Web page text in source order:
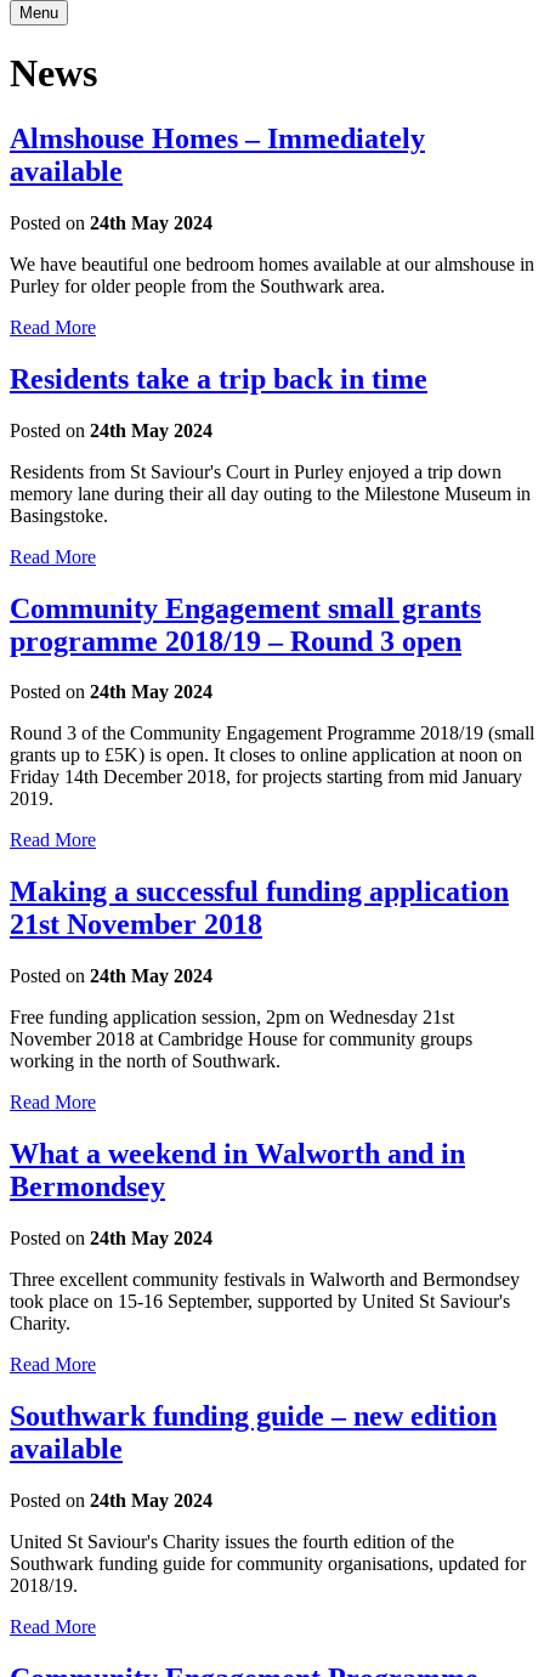
Menu
News
Almshouse Homes – Immediately
available
Posted on 24th May 2024
We have beautiful one bedroom homes available at our almshouse in
Purley for older people from the Southwark area.
Read More
Residents take a trip back in time
Posted on 24th May 2024
Residents from St Saviour's Court in Purley enjoyed a trip down
memory lane during their all day outing to the Milestone Museum in
Basingstoke.
Read More
Community Engagement small grants
programme 2018/19 – Round 3 open
Posted on 24th May 2024
Round 3 of the Community Engagement Programme 2018/19 (small
grants up to £5K) is open. It closes to online application at noon on
Friday 14th December 2018, for projects starting from mid January
2019.
Read More
Making a successful funding application
21st November 2018
Posted on 24th May 2024
Free funding application session, 2pm on Wednesday 21st
November 2018 at Cambridge House for community groups
working in the north of Southwark.
Read More
What a weekend in Walworth and in
Bermondsey
Posted on 24th May 2024
Three excellent community festivals in Walworth and Bermondsey
took place on 15-16 September, supported by United St Saviour's
Charity.
Read More
Southwark funding guide – new edition
available
Posted on 24th May 2024
United St Saviour's Charity issues the fourth edition of the
Southwark funding guide for community organisations, updated for
2018/19.
Read More